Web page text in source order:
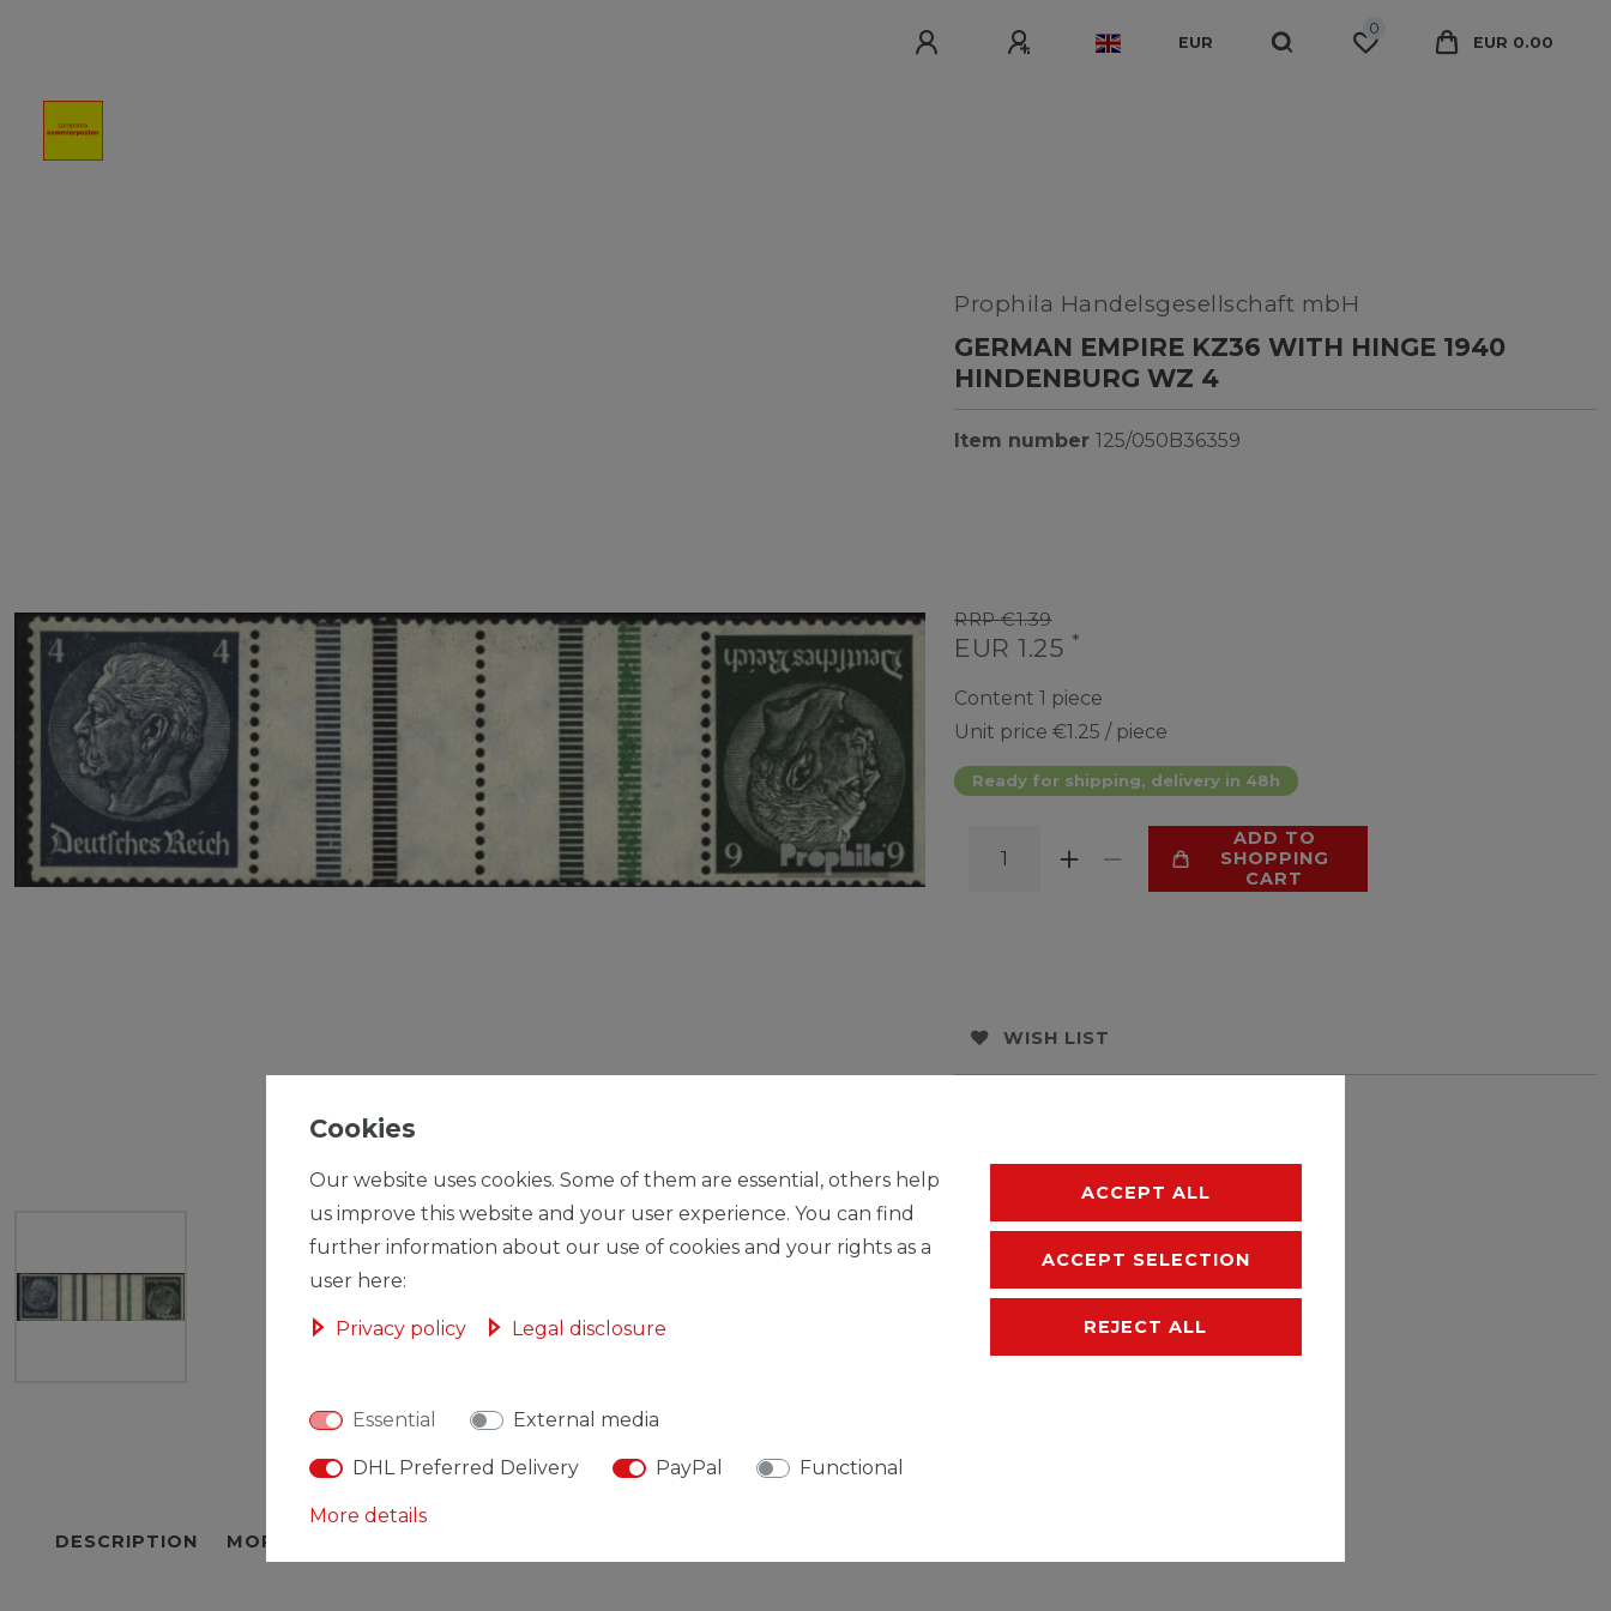
EUR
0
EUR 0.00
Prophila Handelsgesellschaft mbH
GERMAN EMPIRE KZ36 WITH HINGE 1940
HINDENBURG WZ 4
Item number 125/050B36359
RRP €1.39
EUR 1.25 *
Content 1 piece
Unit price €1.25 / piece
Ready for shipping, delivery in 48h
ADD TO
SHOPPING
CART
WISH LIST
DESCRIPTION MORE DETAILS
Cookies
Our website uses cookies. Some of them are essential, others help
us improve this website and your user experience. You can find
further information about our use of cookies and your rights as a
user here:
Privacy policy Legal disclosure
Essential External media
DHL Preferred Delivery PayPal Functional
More details
ACCEPT ALL
ACCEPT SELECTION
REJECT ALL